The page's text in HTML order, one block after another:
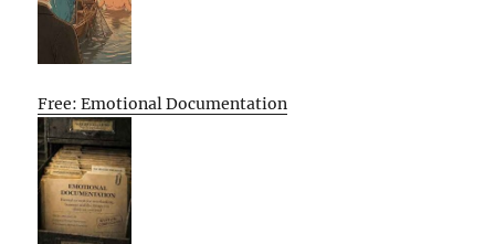
Free: Emotional Documentation